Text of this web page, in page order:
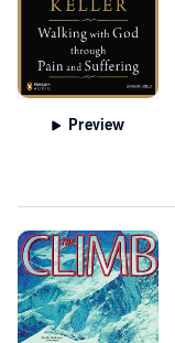
Preview